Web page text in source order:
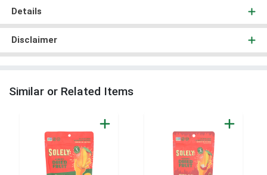
Details
Disclaimer
Similar or Related Items